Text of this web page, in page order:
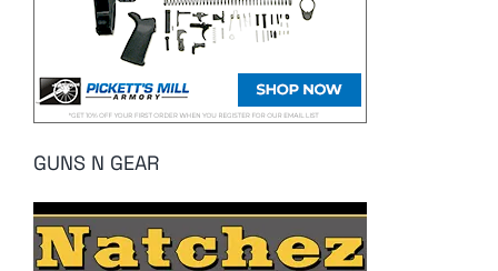
GUNS N GEAR